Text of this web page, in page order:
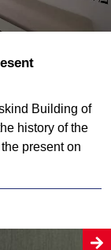
Building of
history of the
present on